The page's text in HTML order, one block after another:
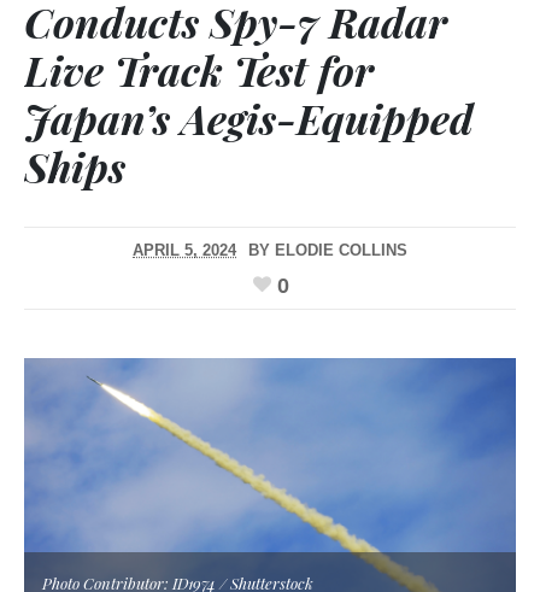
Conducts Spy-7 Radar
Live Track Test for
Japan’s Aegis-Equipped
Ships
APRIL 5, 2024 BY ELODIE COLLINS
0
Photo Contributor: ID1974 / Shutterstock